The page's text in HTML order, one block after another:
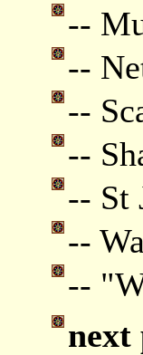
--
--
--
--
-- St
--
--
next